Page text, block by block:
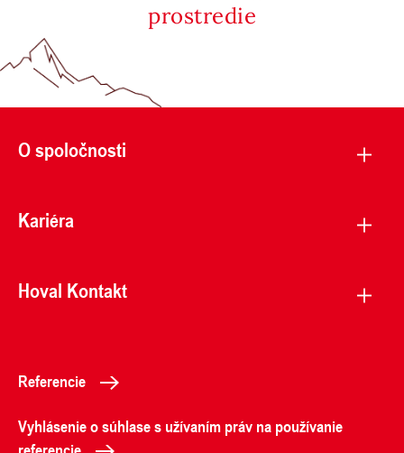
prostredie
O spoločnosti
Kariéra
Hoval Kontakt
Referencie
Vyhlásenie o súhlase s užívaním práv na používanie